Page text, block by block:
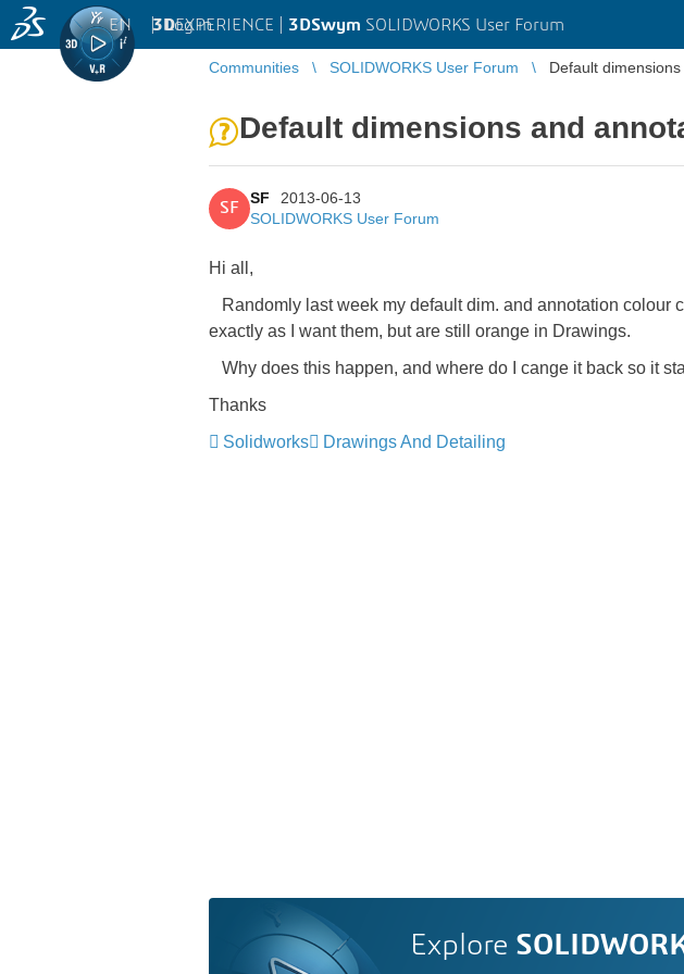
3DEXPERIENCE | 3DSwym SOLIDWORKS User Forum
EN | Log in
Communities SOLIDWORKS User Forum Default
Default dimensions and
SF
SF
2013-06-13
SOLIDWORKS User Forum
Hi all,
Randomly last week my default dim. and annotation colour
exactly as I want them, but are still orange in Drawings.
Why does this happen, and where do I cange it back so it
Thanks
Solidworks
Drawings And Detailing
Explore